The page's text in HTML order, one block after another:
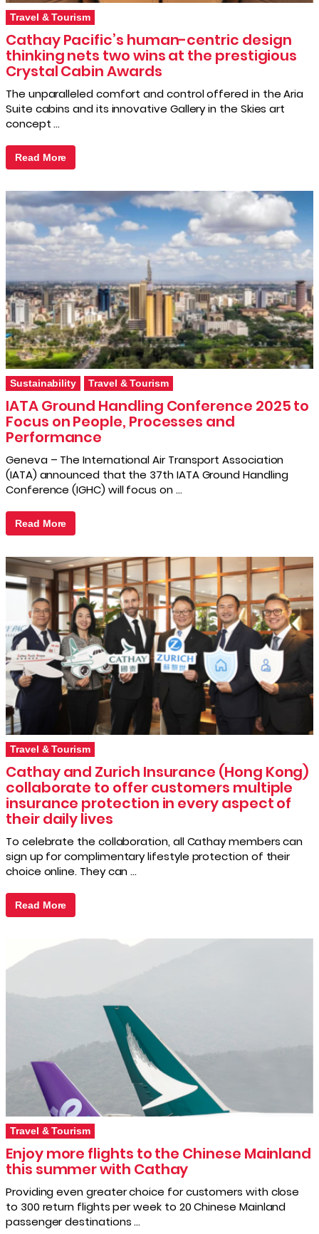
Travel & Tourism
Cathay Pacific’s human-centric design
thinking nets two wins at the prestigious
Crystal Cabin Awards
The unparalleled comfort and control offered in the Aria
Suite cabins and its innovative Gallery in the Skies art
concept …
Read More
Sustainability Travel & Tourism
IATA Ground Handling Conference 2025 to
Focus on People, Processes and
Performance
Geneva – The International Air Transport Association
(IATA) announced that the 37th IATA Ground Handling
Conference (IGHC) will focus on …
Read More
Travel & Tourism
Cathay and Zurich Insurance (Hong Kong)
collaborate to offer customers multiple
insurance protection in every aspect of
their daily lives
To celebrate the collaboration, all Cathay members can
sign up for complimentary lifestyle protection of their
choice online. They can …
Read More
Travel & Tourism
Enjoy more flights to the Chinese Mainland
this summer with Cathay
Providing even greater choice for customers with close
to 300 return flights per week to 20 Chinese Mainland
passenger destinations …